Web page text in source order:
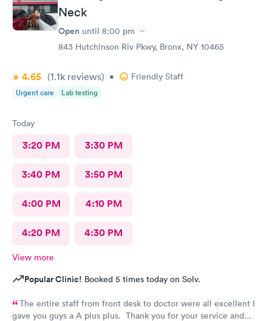
Neck
Open until 8:00 pm
843 Hutchinson Riv Pkwy, Bronx, NY 10465
4.65 (1.1k reviews) • Friendly Staff
Urgent care Lab testing
Today
3:20 PM 3:30 PM
3:40 PM 3:50 PM
4:00 PM 4:10 PM
4:20 PM 4:30 PM
View more
Popular Clinic! Booked 5 times today on Solv.
The entire staff from front desk to doctor were all excellent I
gave you guys a A plus plus. Thank you for your service and